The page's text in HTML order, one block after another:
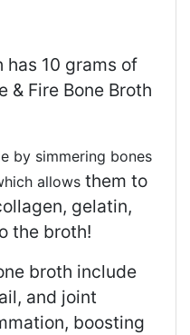
has 10 grams of
& Fire Bone Broth
by simmering bones
allows them to
gelatin,
the broth!
broth include
and joint
boosting